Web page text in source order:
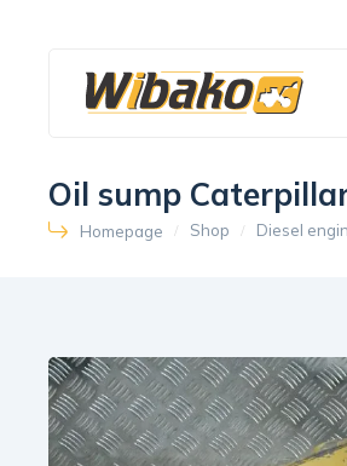
Oil sump
Homepage Shop Diesel